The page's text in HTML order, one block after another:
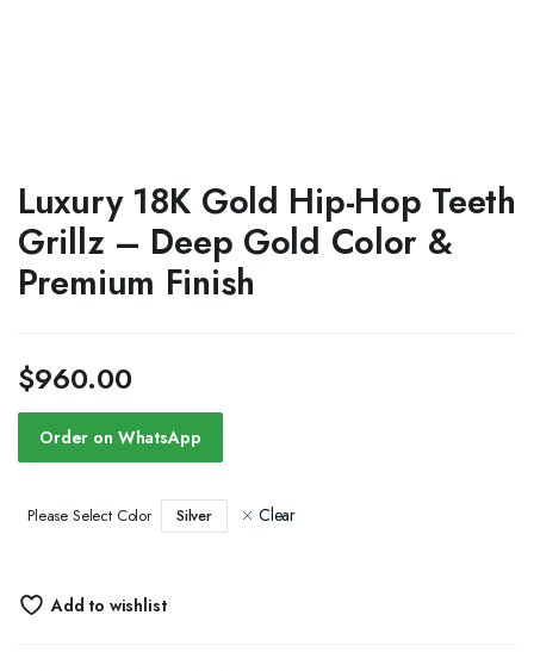
Luxury 18K Gold Hip-Hop Teeth
Grillz – Deep Gold Color &
Premium Finish
$960.00
Order on WhatsApp
Please Select Color Silver Clear
Add to wishlist